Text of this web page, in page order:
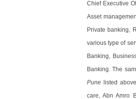
Chief Executive
Asset
Private banking,
various type of
Banking,
Banking. The
Punelisted
care, Abn Amro